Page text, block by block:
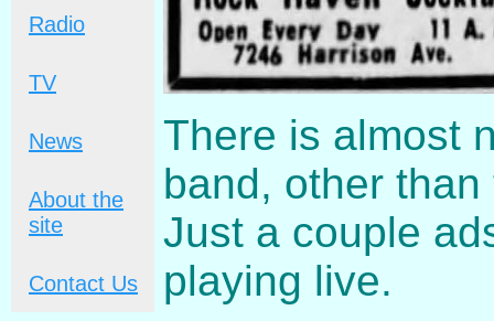
Radio
TV
News
About the
site
Contact Us
There is almost
band, other
Just a couple
playing live.